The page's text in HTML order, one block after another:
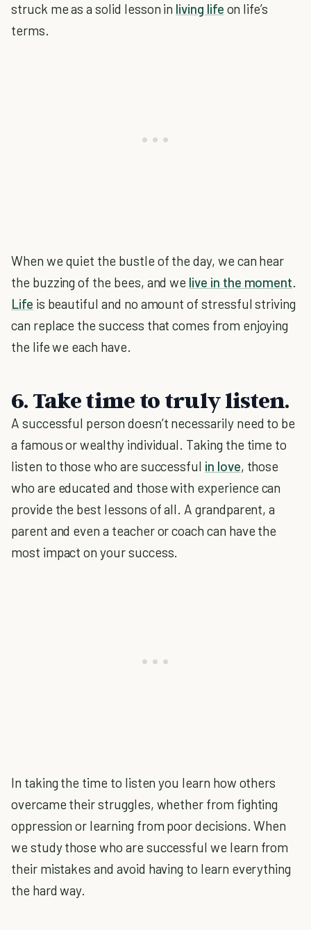
struck me as a solid lesson in living life on life’s
terms.
When we quiet the bustle of the day, we can hear
the buzzing of the bees, and we live in the moment.
Life is beautiful and no amount of stressful striving
can replace the success that comes from enjoying
the life we each have.
6. Take time to truly listen.
A successful person doesn’t necessarily need to be
a famous or wealthy individual. Taking the time to
listen to those who are successful in love, those
who are educated and those with experience can
provide the best lessons of all. A grandparent, a
parent and even a teacher or coach can have the
most impact on your success.
In taking the time to listen you learn how others
overcame their struggles, whether from fighting
oppression or learning from poor decisions. When
we study those who are successful we learn from
their mistakes and avoid having to learn everything
the hard way.